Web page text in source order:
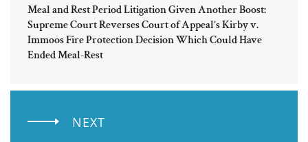
Meal and Rest Period Litigation Given Another Boost:
Supreme Court Reverses Court of Appeal’s Kirby v.
Immoos Fire Protection Decision Which Could Have
Ended Meal-Rest
NEXT